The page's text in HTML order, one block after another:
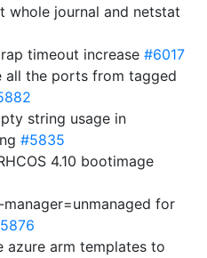
whole journal and netstat
timeout increase #6017
all the ports from tagged
string usage in
#5835
4.10 bootimage
manager=unmanaged for
azure arm templates to